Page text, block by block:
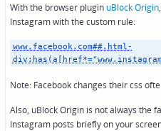
With the browser plugin uBlock Origin
Instagram with the custom rule:
www.facebook.com##.html-
Note: Facebook changes their css
Also, uBlock Origin is not always the
Instagram posts briefly on your